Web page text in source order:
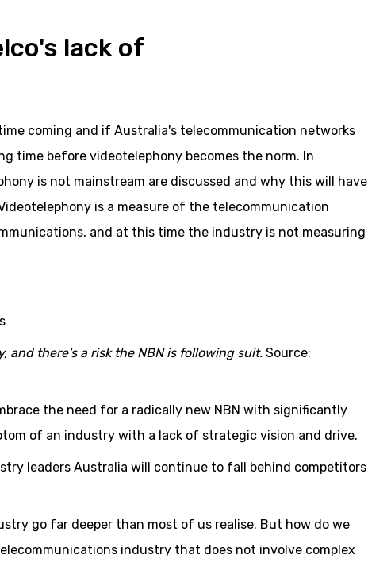
lack of
coming and if Australia's telecommunication networks
time before videotelephony becomes the norm. In
is not mainstream are discussed and why this will have
is a measure of the telecommunication
and at this time the industry is not measuring
and there's a risk the NBN is following suit. Source:
the need for a radically new NBN with significantly
of an industry with a lack of strategic vision and drive.
leaders Australia will continue to fall behind competitors
go far deeper than most of us realise. But how do we
industry that does not involve complex